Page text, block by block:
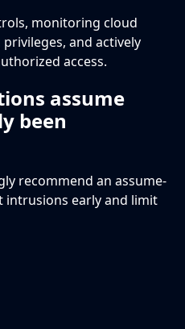
monitoring cloud
and actively
access.
assume
been
recommend an assume-
intrusions early and limit